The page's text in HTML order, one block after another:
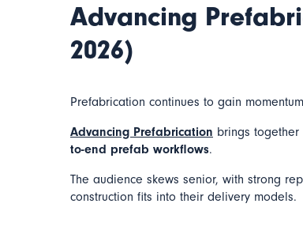
Advancing
2026)
Prefabrication continues to gain
Advancing Prefabrication brings
to-end prefab workflows.
The audience skews senior, with strong
construction fits into their delivery models.